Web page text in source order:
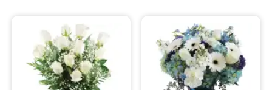
Sympathy and Funeral
Flowers, Plants & Gifts